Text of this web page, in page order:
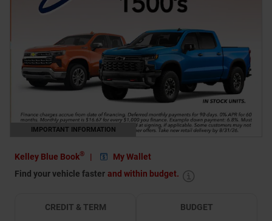
IMPORTANT INFORMATION